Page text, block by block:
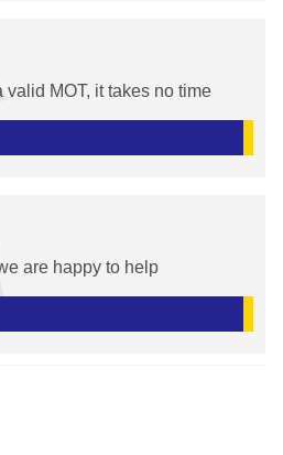
valid MOT, it takes no time
are happy to help